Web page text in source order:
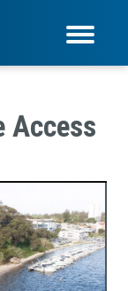
Access